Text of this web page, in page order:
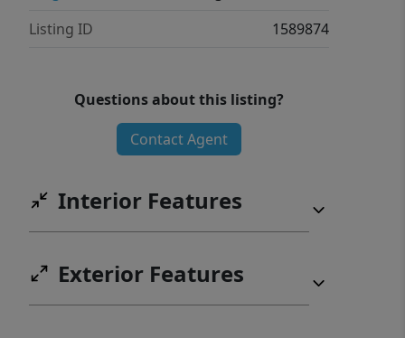
Listing ID
1589874
Questions about this listing?
Contact Agent
Interior Features
Exterior Features